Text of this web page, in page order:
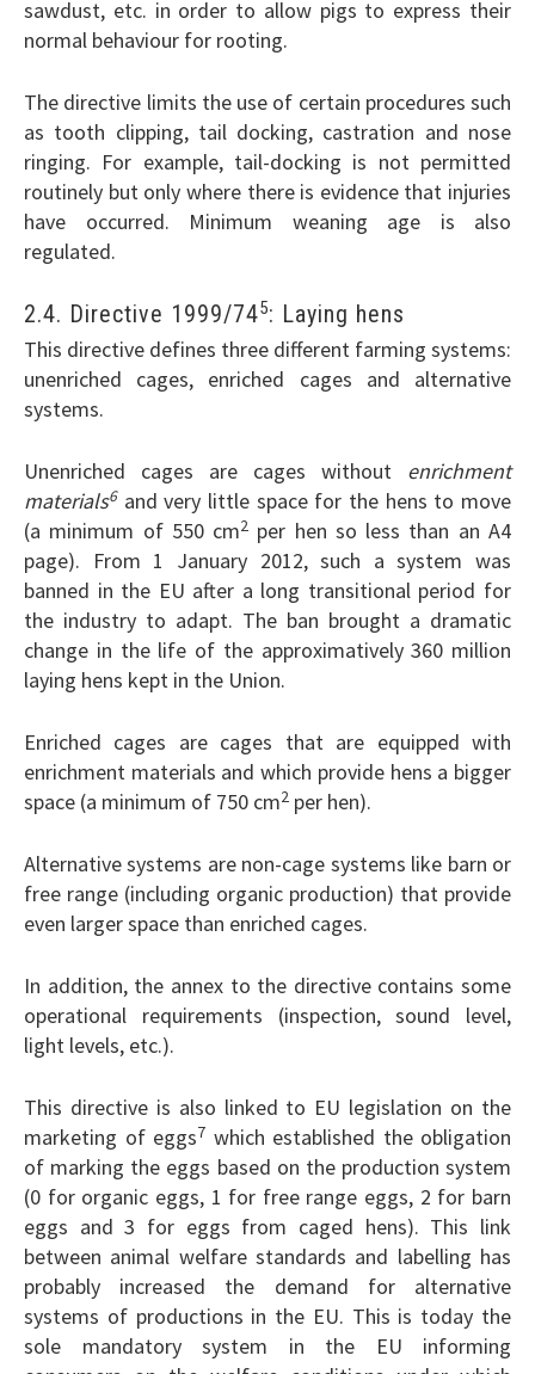
sawdust, etc. in order to allow pigs to express their
normal behaviour for rooting.
The directive limits the use of certain procedures such
as tooth clipping, tail docking, castration and nose
ringing. For example, tail-docking is not permitted
routinely but only where there is evidence that injuries
have occurred. Minimum weaning age is also
regulated.
2.4. Directive 1999/745: Laying hens
This directive defines three different farming systems:
unenriched cages, enriched cages and alternative
systems.
Unenriched cages are cages without enrichment
materials6and very little space for the hens to move
(a minimum of 550 cm2 per hen so less than an A4
page). From 1 January 2012, such a system was
banned in the EU after a long transitional period for
the industry to adapt. The ban brought a dramatic
change in the life of the approximatively 360 million
laying hens kept in the Union.
Enriched cages are cages that are equipped with
enrichment materials and which provide hens a bigger
space (a minimum of 750 cm2 per hen).
Alternative systems are non-cage systems like barn or
free range (including organic production) that provide
even larger space than enriched cages.
In addition, the annex to the directive contains some
operational requirements (inspection, sound level,
light levels, etc.).
This directive is also linked to EU legislation on the
marketing of eggs7 which established the obligation
of marking the eggs based on the production system
(0 for organic eggs, 1 for free range eggs, 2 for barn
eggs and 3 for eggs from caged hens). This link
between animal welfare standards and labelling has
probably increased the demand for alternative
systems of productions in the EU. This is today the
sole mandatory system in the EU informing